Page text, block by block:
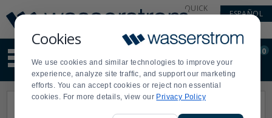
Cookies
We use cookies and similar technologies to improve your
experience, analyze site traffic, and support our marketing
efforts. You can accept cookies or reject non essential
cookies. For more details, view our Privacy Policy
Update
Message
Order
Display
Updated
QUICK
ESPAÑOL
site
content
and
search
Order
0